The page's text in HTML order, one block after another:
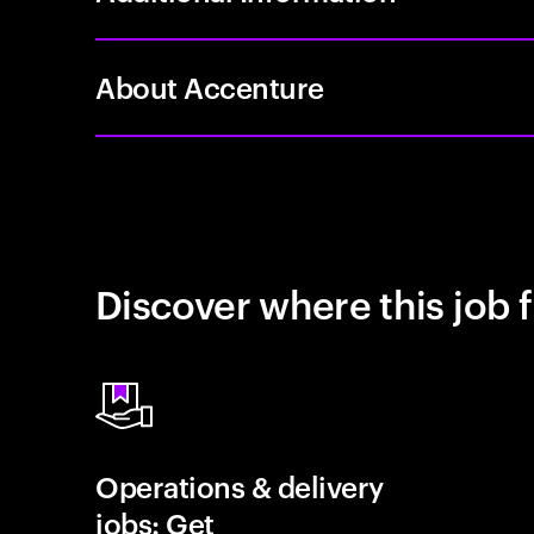
About Accenture
Discover where this job
Operations & delivery
jobs: Get